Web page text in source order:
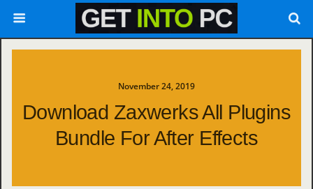
November 24, 2019
Download Zaxwerks All Plugins
Bundle For After Effects